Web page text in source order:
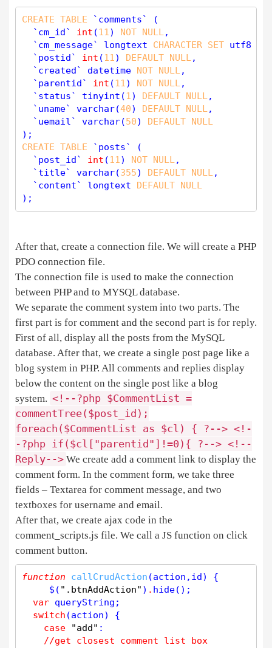
CREATE TABLE `comments` (
  `cm_id`
int (11) NOT NULL,
  `cm_message` longtext
CHARACTER SET utf8
  `postid`
int (11) DEFAULT NULL,
  `created` datetime
NOT NULL,
  `parentid`
int (11) NOT NULL,
  `status`
tinyint (1) DEFAULT NULL,
  `uname`
varchar(40) DEFAULT NULL,
  `uemail`
varchar(50) DEFAULT
NULL
CREATE TABLE `posts` (
  `post_id`
int (11) NOT NULL,
  `title`
varchar(355) DEFAULT NULL,
  `content` longtext
DEFAULT
NULL
After that, create a connection file. We will create a PHP
PDO connection file.
The connection file is used to make the connection
between PHP and to MYSQL database.
We separate the comment system into two parts. The
first part is for comment and the second part is for reply.
First of all, display all the posts from the MySQL
database. After that, we create a single post page like a
blog system in PHP. All comments and replies display
below the content on the single post like a blog
system. < ! - - ?php $CommentList =
commentTree( $post_id );
foreach ( $CommentList as $cl ) { ? - -> < ! -
- ?php if ( $cl [ "parentid" ] ! =0 ){ ? - -> < ! - -
Reply- -> We create add a comment link to display the
comment form. In the comment form, we take three
fields – Textarea for comment message, and two
textboxes for username and email.
After that, we create ajax code in the
comment_scripts.js file. We call a JS function on click
comment button.
function callCrudAction (action,id) {
     $(
".btnAddAction" ) . hide();
var queryString;
switch (action) {
case
"add" :
//get closest comment list box